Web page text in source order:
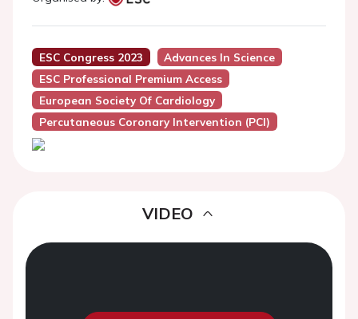
ESC Congress 2023
Advances In Science
ESC Professional Premium Access
European Society Of Cardiology
Percutaneous Coronary Intervention (PCI)
VIDEO